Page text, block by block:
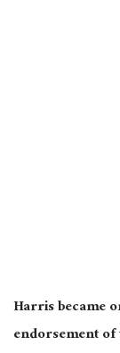
Harris became
endorsement of